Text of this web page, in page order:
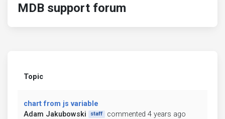
MDB support forum
Topic
chart from js variable
Adam Jakubowski
staff commented 4 years ago